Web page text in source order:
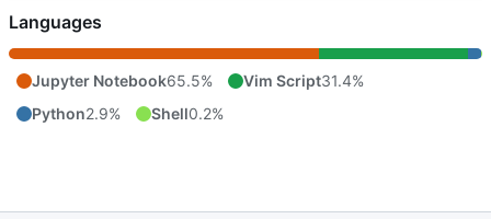
Languages
Jupyter Notebook65.5% Vim Script31.4%
Python2.9% Shell0.2%